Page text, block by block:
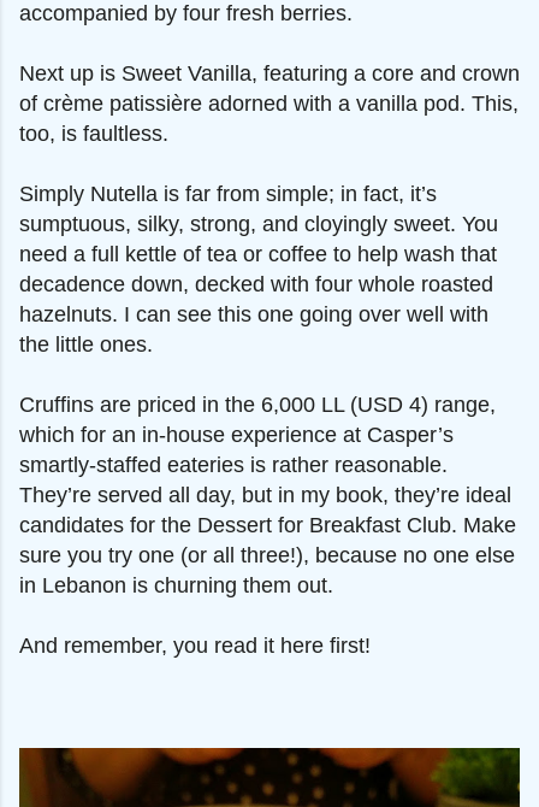
accompanied by four fresh berries.
Next up is Sweet Vanilla, featuring a core and crown
of crème patissière adorned with a vanilla pod. This,
too, is faultless.
Simply Nutella is far from simple; in fact, it’s
sumptuous, silky, strong, and cloyingly sweet. You
need a full kettle of tea or coffee to help wash that
decadence down, decked with four whole roasted
hazelnuts. I can see this one going over well with
the little ones.
Cruffins are priced in the 6,000 LL (USD 4) range,
which for an in-house experience at Casper’s
smartly-staffed eateries is rather reasonable.
They’re served all day, but in my book, they’re ideal
candidates for the Dessert for Breakfast Club. Make
sure you try one (or all three!), because no one else
in Lebanon is churning them out.
And remember, you read it here first!